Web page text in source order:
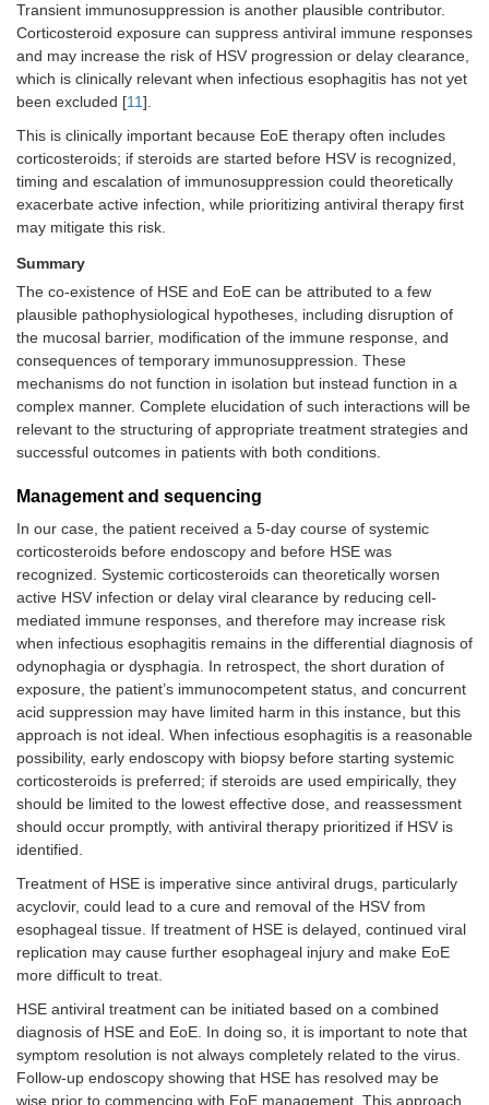
Transient immunosuppression is another plausible contributor.
Corticosteroid exposure can suppress antiviral immune responses
and may increase the risk of HSV progression or delay clearance,
which is clinically relevant when infectious esophagitis has not yet
been excluded [11].
This is clinically important because EoE therapy often includes
corticosteroids; if steroids are started before HSV is recognized,
timing and escalation of immunosuppression could theoretically
exacerbate active infection, while prioritizing antiviral therapy first
may mitigate this risk.
Summary
The co-existence of HSE and EoE can be attributed to a few
plausible pathophysiological hypotheses, including disruption of
the mucosal barrier, modification of the immune response, and
consequences of temporary immunosuppression. These
mechanisms do not function in isolation but instead function in a
complex manner. Complete elucidation of such interactions will be
relevant to the structuring of appropriate treatment strategies and
successful outcomes in patients with both conditions.
Management and sequencing
In our case, the patient received a 5-day course of systemic
corticosteroids before endoscopy and before HSE was
recognized. Systemic corticosteroids can theoretically worsen
active HSV infection or delay viral clearance by reducing cell-
mediated immune responses, and therefore may increase risk
when infectious esophagitis remains in the differential diagnosis of
odynophagia or dysphagia. In retrospect, the short duration of
exposure, the patient’s immunocompetent status, and concurrent
acid suppression may have limited harm in this instance, but this
approach is not ideal. When infectious esophagitis is a reasonable
possibility, early endoscopy with biopsy before starting systemic
corticosteroids is preferred; if steroids are used empirically, they
should be limited to the lowest effective dose, and reassessment
should occur promptly, with antiviral therapy prioritized if HSV is
identified.
Treatment of HSE is imperative since antiviral drugs, particularly
acyclovir, could lead to a cure and removal of the HSV from
esophageal tissue. If treatment of HSE is delayed, continued viral
replication may cause further esophageal injury and make EoE
more difficult to treat.
HSE antiviral treatment can be initiated based on a combined
diagnosis of HSE and EoE. In doing so, it is important to note that
symptom resolution is not always completely related to the virus.
Follow-up endoscopy showing that HSE has resolved may be
wise prior to commencing with EoE management. This approach